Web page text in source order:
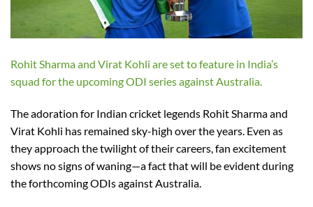
Rohit Sharma and Virat Kohli are set to feature in India’s
squad for the upcoming ODI series against Australia.
The adoration for Indian cricket legends Rohit Sharma and
Virat Kohli has remained sky-high over the years. Even as
they approach the twilight of their careers, fan excitement
shows no signs of waning—a fact that will be evident during
the forthcoming ODIs against Australia.